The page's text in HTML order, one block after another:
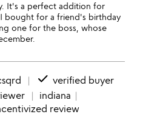
It's a perfect addition for
bought for a friend's birthday
one for the boss, whose
done verified buyer
indiana
review